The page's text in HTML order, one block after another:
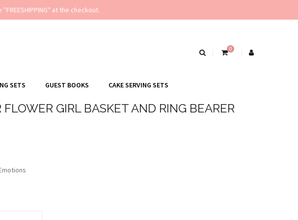
''FREESHIPPING'' at the checkout.
0
SETS GUEST BOOKS CAKE SERVING SETS
FLOWER GIRL BASKET AND RING BEARER